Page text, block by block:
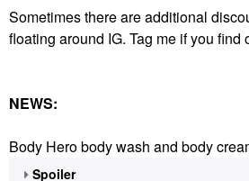
Sometimes there are additional
floating around IG. Tag me if you find
NEWS:
Body Hero body wash and body
Spoiler